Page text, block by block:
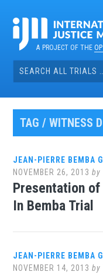
contentA PROJECT OF THE
Search
for:
TAG / WITNESS
JEAN-PIERRE BEMBA
NOVEMBER 26, 2013 by
Presentation of
In Bemba Trial
JEAN-PIERRE BEMBA
NOVEMBER 14, 2013 by